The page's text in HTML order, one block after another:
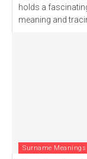
holds a
meaning and
Surname Meanings